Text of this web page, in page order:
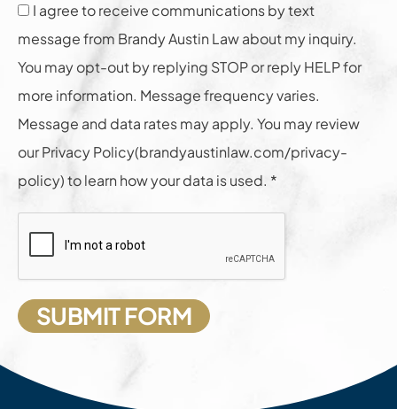
I agree to receive communications by text
message from Brandy Austin Law about my inquiry.
You may opt-out by replying STOP or reply HELP for
more information. Message frequency varies.
Message and data rates may apply. You may review
our Privacy Policy(brandyaustinlaw.com/privacy-
policy) to learn how your data is used. *